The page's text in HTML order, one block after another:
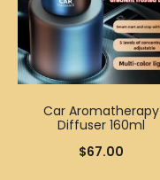
Car Aromatherapy
Diffuser 160ml
$67.00